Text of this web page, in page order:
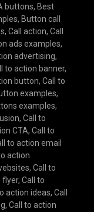
buttons, Best
, Button call
, Call action, Call
ads examples,
advertising,
to action banner,
button, Call to
examples,
examples,
, Call to
CTA, Call to
to action email
action
, Call to
flyer, Call to
action ideas, Call
, Call to action